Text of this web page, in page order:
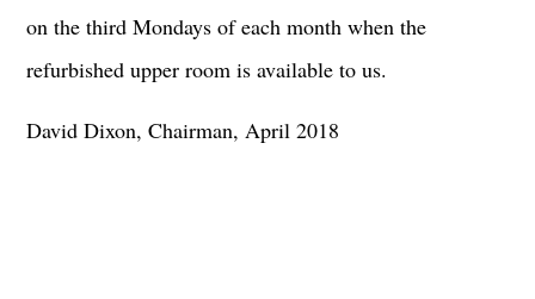
on the third Mondays of each month when the
refurbished upper room is available to us.
David Dixon, Chairman, April 2018